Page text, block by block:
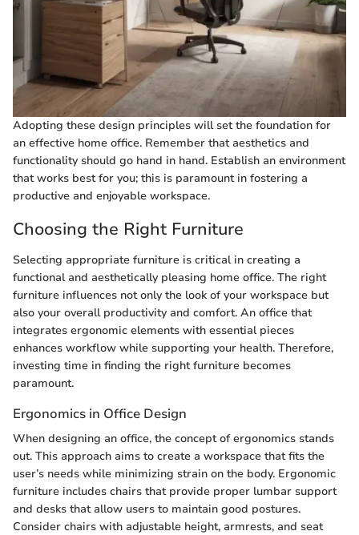
Adopting these design principles will set the foundation for
an effective home office. Remember that aesthetics and
functionality should go hand in hand. Establish an environment
that works best for you; this is paramount in fostering a
productive and enjoyable workspace.
Choosing the Right Furniture
Selecting appropriate furniture is critical in creating a
functional and aesthetically pleasing home office. The right
furniture influences not only the look of your workspace but
also your overall productivity and comfort. An office that
integrates ergonomic elements with essential pieces
enhances workflow while supporting your health. Therefore,
investing time in finding the right furniture becomes
paramount.
Ergonomics in Office Design
When designing an office, the concept of ergonomics stands
out. This approach aims to create a workspace that fits the
user’s needs while minimizing strain on the body. Ergonomic
furniture includes chairs that provide proper lumbar support
and desks that allow users to maintain good postures.
Consider chairs with adjustable height, armrests, and seat